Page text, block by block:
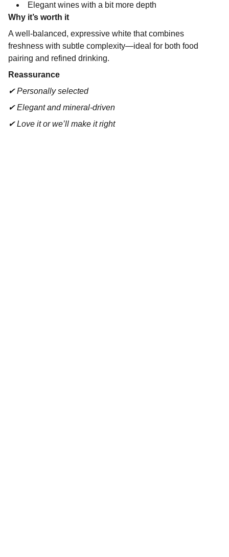
Elegant wines with a bit more depth
Why it’s worth it
A well-balanced, expressive white that combines
freshness with subtle complexity—ideal for both food
pairing and refined drinking.
Reassurance
✔ Personally selected
✔ Elegant and mineral-driven
✔ Love it or we’ll make it right